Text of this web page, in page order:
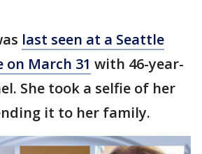
last seen at a Seattle
on March 31 with 46-year-
She took a selfie of her
it to her family.